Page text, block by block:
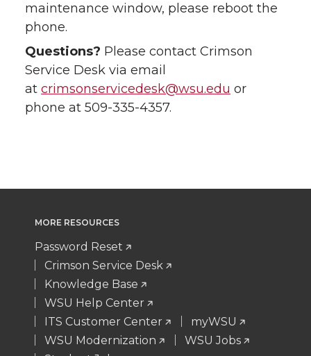
maintenance window, please reboot the
phone.
Questions? Please contact Crimson
Service Desk via email
at crimsonservicedesk@wsu.edu or
phone at 509-335-4357.
MORE RESOURCES
Password Reset
Crimson Service Desk
Knowledge Base
WSU Help Center
ITS Customer Center
myWSU
WSU Modernization
WSU Jobs